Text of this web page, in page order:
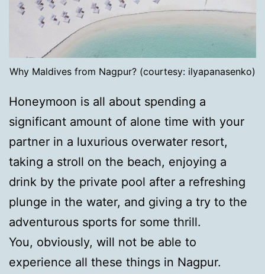
Why Maldives from Nagpur? (courtesy: ilyapanasenko)
Honeymoon is all about spending a
significant amount of alone time with your
partner in a luxurious overwater resort,
taking a stroll on the beach, enjoying a
drink by the private pool after a refreshing
plunge in the water, and giving a try to the
adventurous sports for some thrill.
You, obviously, will not be able to
experience all these things in Nagpur.